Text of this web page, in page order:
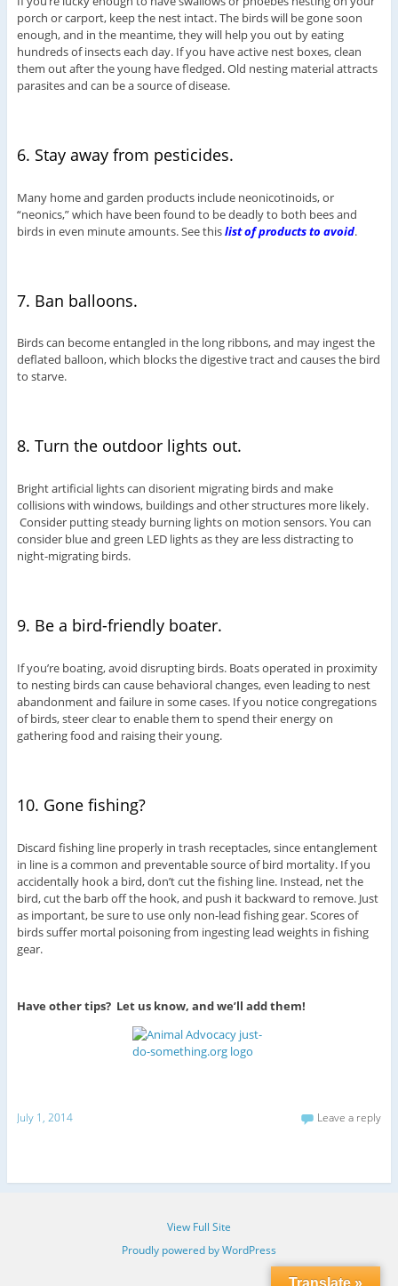
porch or carport, keep the nest intact. The birds will be gone soon
enough, and in the meantime, they will help you out by eating
hundreds of insects each day. If you have active nest boxes, clean
them out after the young have fledged. Old nesting material attracts
parasites and can be a source of disease.
6. Stay away from pesticides.
Many home and garden products include neonicotinoids, or
“neonics,” which have been found to be deadly to both bees and
birds in even minute amounts. See thislist of products to avoid.
7. Ban balloons.
Birds can become entangled in the long ribbons, and may ingest the
deflated balloon, which blocks the digestive tract and causes the bird
to starve.
8. Turn the outdoor lights out.
Bright artificial lights can disorient migrating birds and make
collisions with windows, buildings and other structures more likely.
Consider putting steady burning lights on motion sensors. You can
consider blue and green LED lights as they are less distracting to
night-migrating birds.
9. Be a bird-friendly boater.
If you’re boating, avoid disrupting birds. Boats operated in proximity
to nesting birds can cause behavioral changes, even leading to nest
abandonment and failure in some cases. If you notice congregations
of birds, steer clear to enable them to spend their energy on
gathering food and raising their young.
10. Gone fishing?
Discard fishing line properly in trash receptacles, since entanglement
in line is a common and preventable source of bird mortality. If you
accidentally hook a bird, don’t cut the fishing line. Instead, net the
bird, cut the barb off the hook, and push it backward to remove. Just
as important, be sure to use only non-lead fishing gear. Scores of
birds suffer mortal poisoning from ingesting lead weights in fishing
gear.
Have other tips? Let us know, and we’ll add them!
July 1, 2014 Leave a reply
View Full Site
Proudly powered by WordPress
Translate »